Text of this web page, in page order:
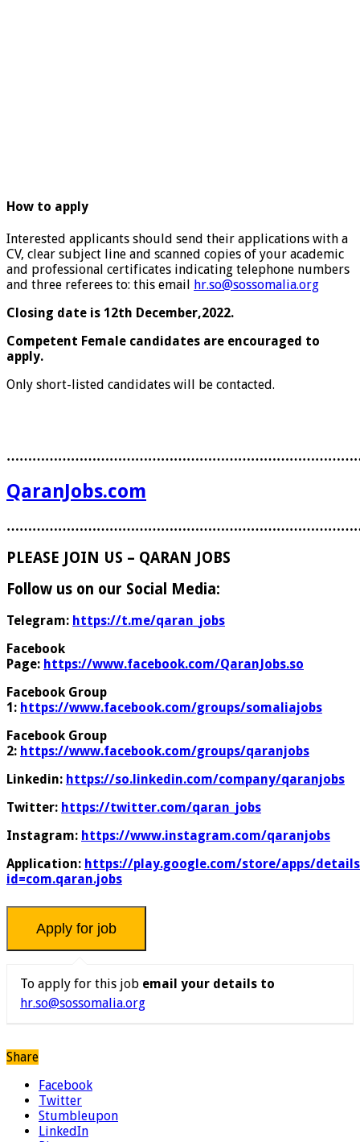
How to apply
Interested applicants should send their applications with a
CV, clear subject line and scanned copies of your academic
and professional certificates indicating telephone numbers
and three referees to: this email hr.so@sossomalia.org
Closing date is 12th December,2022.
Competent Female candidates are encouraged to
apply.
Only short-listed candidates will be contacted.
QaranJobs.com
PLEASE JOIN US – QARAN JOBS
Follow us on our Social Media:
Telegram: https://t.me/qaran_jobs
Facebook
Page: https://www.facebook.com/QaranJobs.so
Facebook Group
1: https://www.facebook.com/groups/somaliajobs
Facebook Group
2: https://www.facebook.com/groups/qaranjobs
Linkedin: https://so.linkedin.com/company/qaranjobs
Twitter: https://twitter.com/qaran_jobs
Instagram: https://www.instagram.com/qaranjobs
Application: https://play.google.com/store/apps/
id=com.qaran.jobs
To apply for this job email your details to
hr.so@sossomalia.org
Share
Facebook
Twitter
Stumbleupon
LinkedIn